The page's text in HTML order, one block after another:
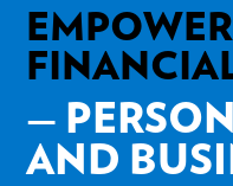
—
AND